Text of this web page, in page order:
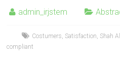
admin_irjstem
Costumers Satisfaction Shah
compliant